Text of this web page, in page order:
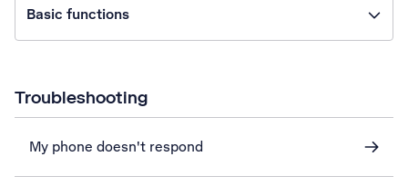
Basic functions
Troubleshooting
My phone doesn't respond